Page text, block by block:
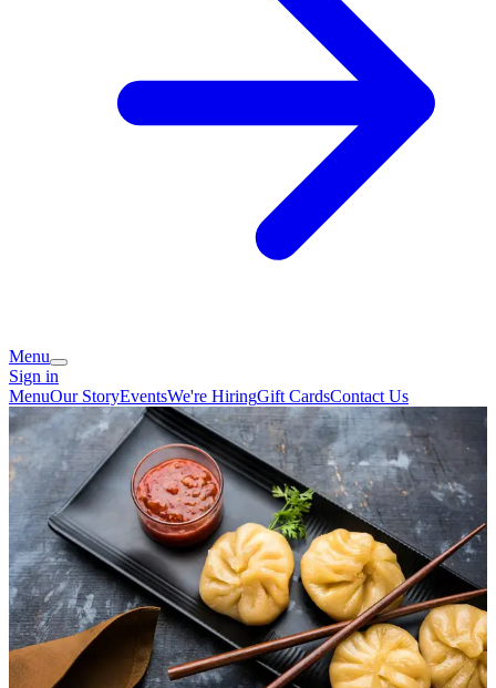
Menu
Sign in
MenuOur StoryEventsWe're HiringGift CardsContact Us